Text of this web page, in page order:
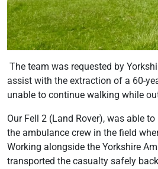
The team was requested by
assist with the extraction of a 60-
unable to continue walking while
Our Fell 2 (Land Rover), was able
the ambulance crew in the field
Working alongside the Yorkshire
transported the casualty safely